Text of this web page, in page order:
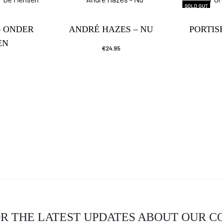
ANDRÉ HAZES – NU
€24.95
SOLD OUT
THE LATEST UPDATES ABOUT OUR